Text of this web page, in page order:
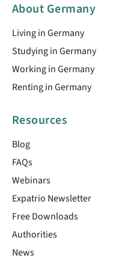
About Germany
Living in Germany
Studying in Germany
Working in Germany
Renting in Germany
Resources
Blog
FAQs
Webinars
Expatrio Newsletter
Free Downloads
Authorities
News